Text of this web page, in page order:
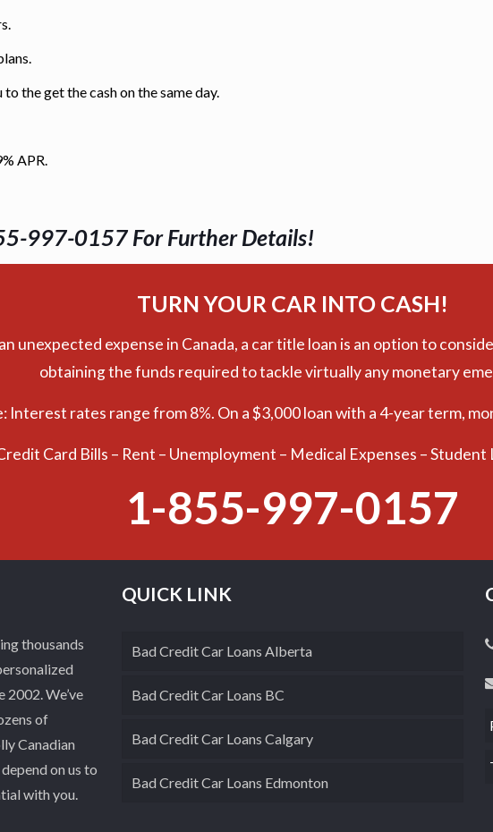
the get the cash on the same day.
APR.
997-0157 For Further Details!
TURN YOUR CAR INTO CASH!
unexpected expense in Canada, a car title loan is an option to
obtaining the funds required to tackle virtually any monetary
Interest rates range from 8%. On a $3,000 loan with a 4-year term,
Card Bills – Rent – Unemployment – Medical Expenses –
1-855-997-0157
thousands
2002. We’ve
of
Canadian
on us to
with you.
QUICK LINK
Bad Credit Car Loans Alberta
Bad Credit Car Loans BC
Bad Credit Car Loans Calgary
Bad Credit Car Loans Edmonton